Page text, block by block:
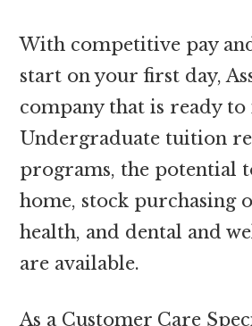
With competitive pay
start on your first day,
company that is ready to
Undergraduate tuition
programs, the potential
home, stock purchasing
health, and dental and
are available.
As a Customer Care